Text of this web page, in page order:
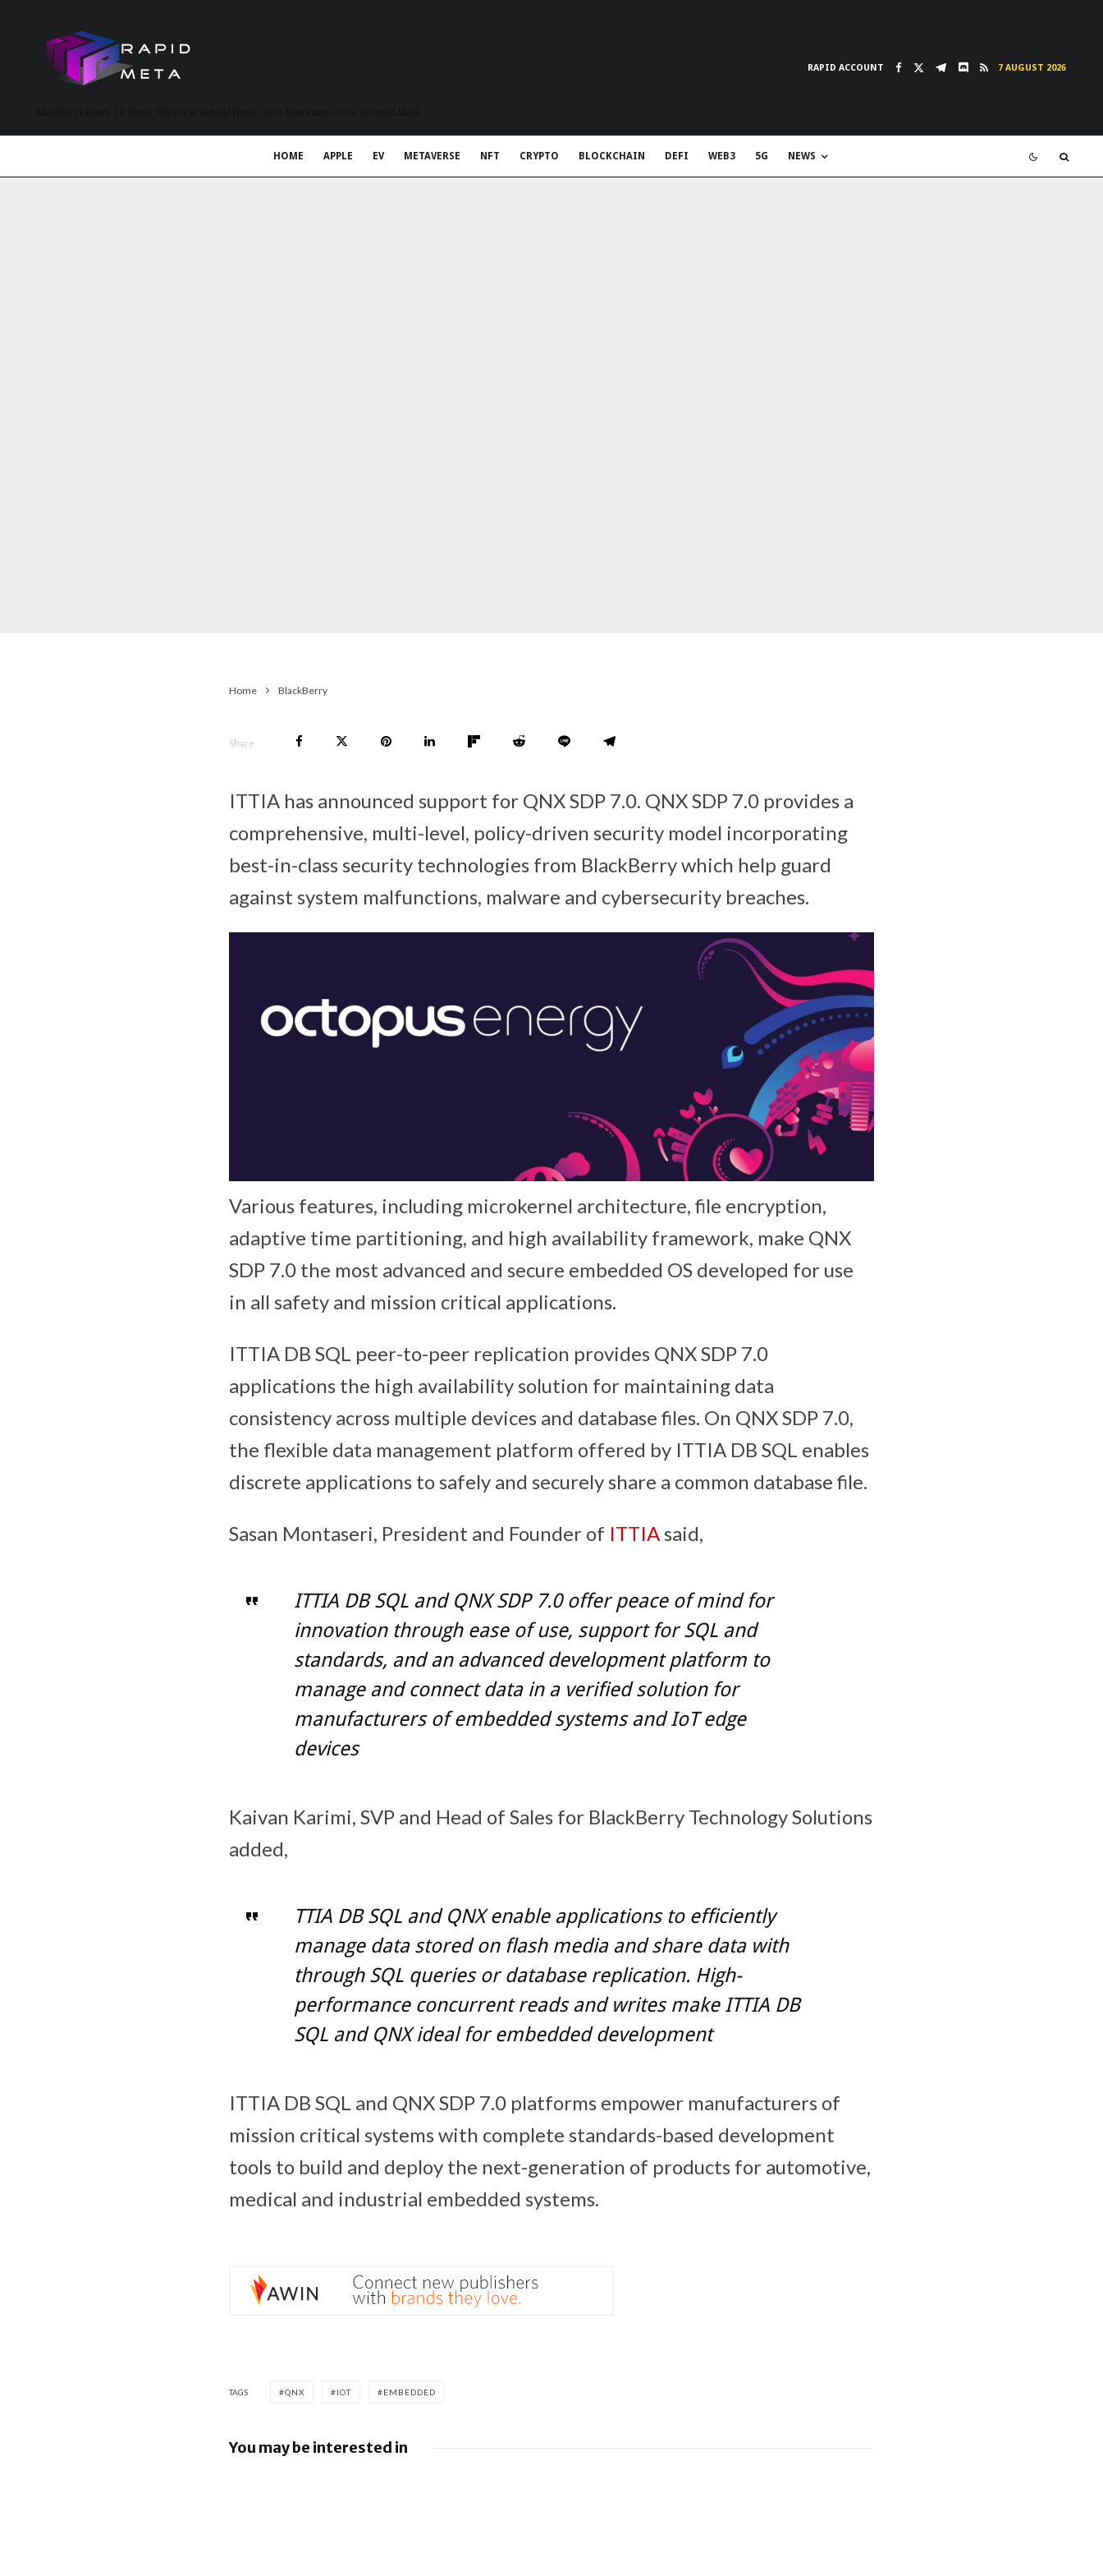
RAPID ACCOUNT 7 AUGUST 2026
HOME APPLE EV METAVERSE NFT CRYPTO BLOCKCHAIN DEFI WEB3 5G NEWS
Home BlackBerry
Share
ITTIA has announced support for QNX SDP 7.0. QNX SDP 7.0 provides a
comprehensive, multi-level, policy-driven security model incorporating
best-in-class security technologies from BlackBerry which help guard
against system malfunctions, malware and cybersecurity breaches.
Various features, including microkernel architecture, file encryption,
adaptive time partitioning, and high availability framework, make QNX
SDP 7.0 the most advanced and secure embedded OS developed for use
in all safety and mission critical applications.
ITTIA DB SQL peer-to-peer replication provides QNX SDP 7.0
applications the high availability solution for maintaining data
consistency across multiple devices and database files. On QNX SDP 7.0,
the flexible data management platform offered by ITTIA DB SQL enables
discrete applications to safely and securely share a common database file.
Sasan Montaseri, President and Founder of ITTIA said,
ITTIA DB SQL and QNX SDP 7.0 offer peace of mind for
innovation through ease of use, support for SQL and
standards, and an advanced development platform to
manage and connect data in a verified solution for
manufacturers of embedded systems and IoT edge
devices
Kaivan Karimi, SVP and Head of Sales for BlackBerry Technology Solutions
added,
TTIA DB SQL and QNX enable applications to efficiently
manage data stored on flash media and share data with
through SQL queries or database replication. High-
performance concurrent reads and writes make ITTIA DB
SQL and QNX ideal for embedded development
ITTIA DB SQL and QNX SDP 7.0 platforms empower manufacturers of
mission critical systems with complete standards-based development
tools to build and deploy the next-generation of products for automotive,
medical and industrial embedded systems.
TAGS QNX IOT EMBEDDED
You may be interested in